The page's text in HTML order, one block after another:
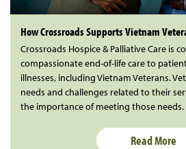
How Crossroads Supports Vietnam
Crossroads Hospice & Palliative Care is
compassionate end-of-life care to
illnesses, including Vietnam Veterans.
needs and challenges related to their
the importance of meeting those needs.
Read More